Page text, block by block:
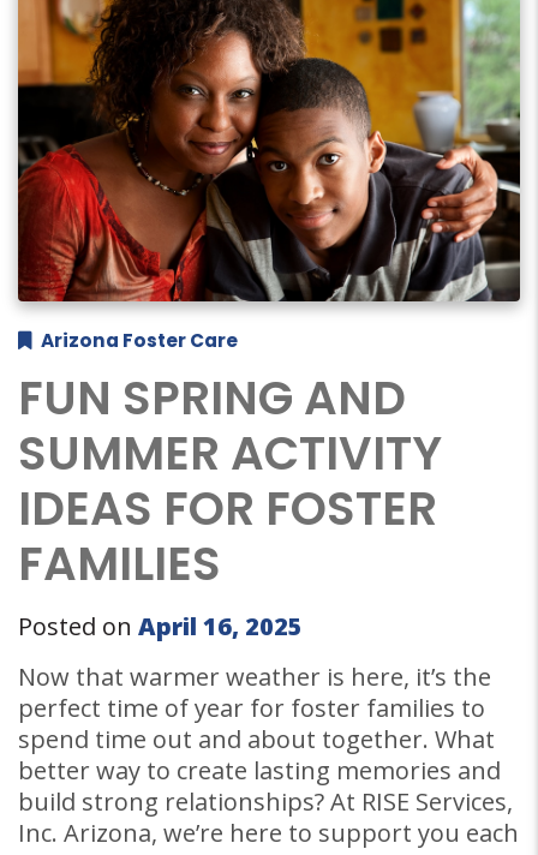
Arizona Foster Care
FUN SPRING AND
SUMMER ACTIVITY
IDEAS FOR FOSTER
FAMILIES
Posted on April 16, 2025
Now that warmer weather is here, it’s the
perfect time of year for foster families to
spend time out and about together. What
better way to create lasting memories and
build strong relationships? At RISE Services,
Inc. Arizona, we’re here to support you each